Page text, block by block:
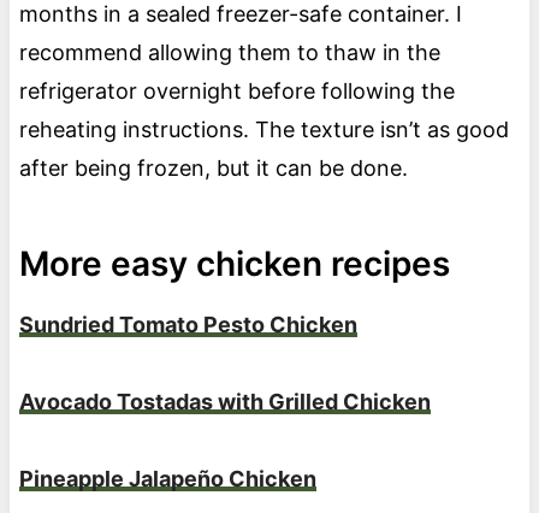
months in a sealed freezer-safe container. I
recommend allowing them to thaw in the
refrigerator overnight before following the
reheating instructions. The texture isn’t as good
after being frozen, but it can be done.
More easy chicken recipes
Sundried Tomato Pesto Chicken
Avocado Tostadas with Grilled Chicken
Pineapple Jalapeño Chicken